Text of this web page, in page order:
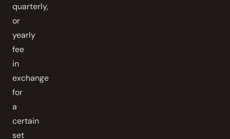
quarterly,
or
yearly
fee
in
exchange
for
a
certain
set